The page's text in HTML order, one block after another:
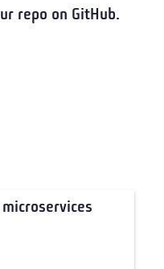
repo on GitHub.